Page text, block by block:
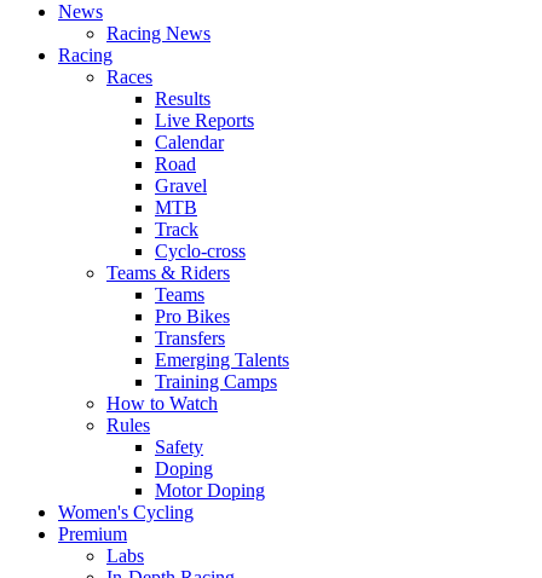
News
Racing News
Racing
Races
Results
Live Reports
Calendar
Road
Gravel
MTB
Track
Cyclo-cross
Teams & Riders
Teams
Pro Bikes
Transfers
Emerging Talents
Training Camps
How to Watch
Rules
Safety
Doping
Motor Doping
Women's Cycling
Premium
Labs